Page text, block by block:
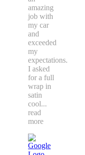
amazing
job with
my car
and
exceeded
my
expectations.
I asked
for a full
wrap in
satin
cool...
read
more